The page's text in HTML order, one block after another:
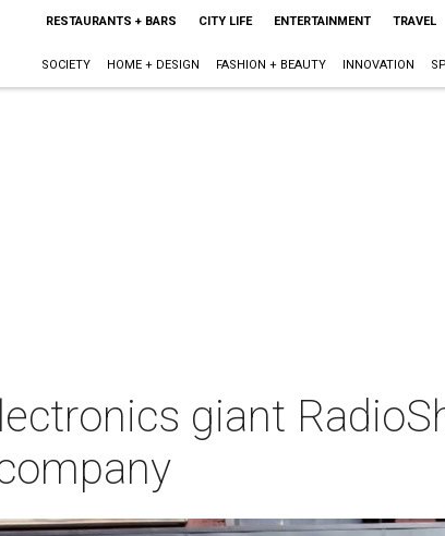
RESTAURANTS + BARS CITY LIFE ENTERTAINMENT TRAVEL
SOCIETY HOME + DESIGN FASHION + BEAUTY INNOVATION
giant